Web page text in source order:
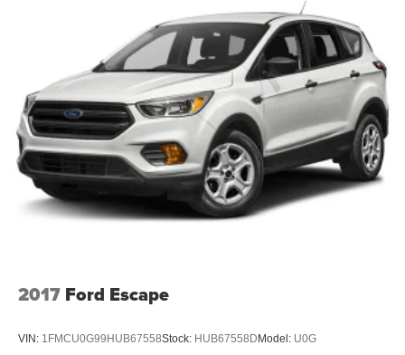
2017 Ford Escape
VIN: 1FMCU0G99HUB67558Stock: HUB67558D Model: U0G